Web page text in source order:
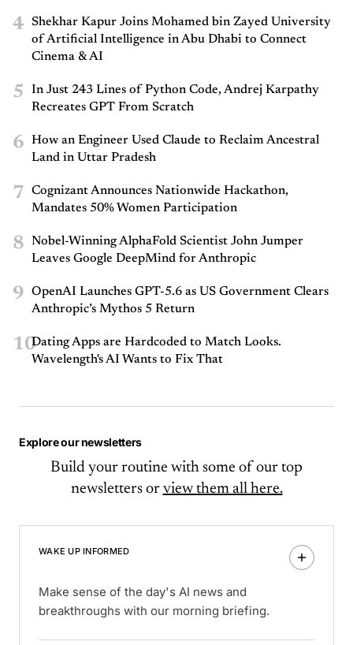
4
Shekhar Kapur Joins Mohamed bin Zayed University
of Artificial Intelligence in Abu Dhabi to Connect
Cinema & AI
5
In Just 243 Lines of Python Code, Andrej Karpathy
Recreates GPT From Scratch
6
How an Engineer Used Claude to Reclaim Ancestral
Land in Uttar Pradesh
7
Cognizant Announces Nationwide Hackathon,
Mandates 50% Women Participation
8
Nobel-Winning AlphaFold Scientist John Jumper
Leaves Google DeepMind for Anthropic
9
OpenAI Launches GPT-5.6 as US Government Clears
Anthropic’s Mythos 5 Return
10Dating Apps are Hardcoded to Match Looks.
Wavelength's AI Wants to Fix That
Explore our newsletters
Build your routine with some of our top
newsletters or view them all here.
WAKE UP INFORMED
Make sense of the day's AI news and
breakthroughs with our morning briefing.